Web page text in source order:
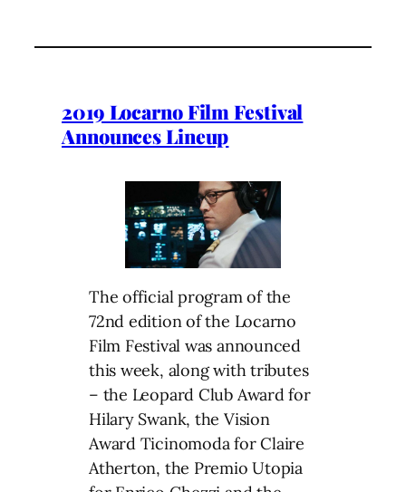
2019 Locarno Film Festival
Announces Lineup
The official program of the
72nd edition of the Locarno
Film Festival was announced
this week, along with tributes
– the Leopard Club Award for
Hilary Swank, the Vision
Award Ticinomoda for Claire
Atherton, the Premio Utopia